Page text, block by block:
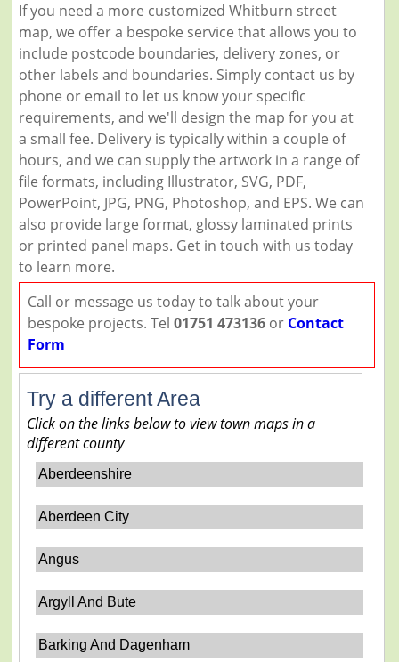
If you need a more customized Whitburn street
map, we offer a bespoke service that allows you to
include postcode boundaries, delivery zones, or
other labels and boundaries. Simply contact us by
phone or email to let us know your specific
requirements, and we'll design the map for you at
a small fee. Delivery is typically within a couple of
hours, and we can supply the artwork in a range of
file formats, including Illustrator, SVG, PDF,
PowerPoint, JPG, PNG, Photoshop, and EPS. We can
also provide large format, glossy laminated prints
or printed panel maps. Get in touch with us today
to learn more.
Call or message us today to talk about your
bespoke projects. Tel 01751 473136or Contact
Form
Try a different Area
Click on the links below to view town maps in a
different county
Aberdeenshire
Aberdeen City
Angus
Argyll And Bute
Barking And Dagenham